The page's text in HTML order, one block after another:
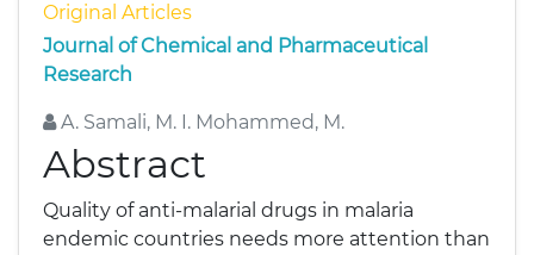
Original Articles
Journal of Chemical and Pharmaceutical
Research
A. Samali, M. I. Mohammed, M.
Abstract
Quality of anti-malarial drugs in malaria
endemic countries needs more attention than